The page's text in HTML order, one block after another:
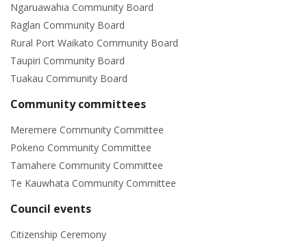
Ngaruawahia Community Board
Raglan Community Board
Rural Port Waikato Community Board
Taupiri Community Board
Tuakau Community Board
Community committees
Meremere Community Committee
Pokeno Community Committee
Tamahere Community Committee
Te Kauwhata Community Committee
Council events
Citizenship Ceremony